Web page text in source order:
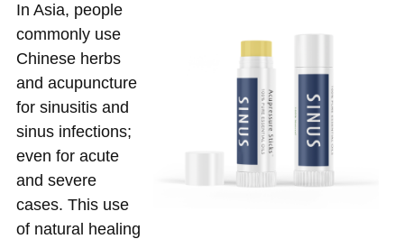
In Asia, people
commonly use
Chinese herbs
and acupuncture
for sinusitis and
sinus infections;
even for acute
and severe
cases. This use
of natural healing